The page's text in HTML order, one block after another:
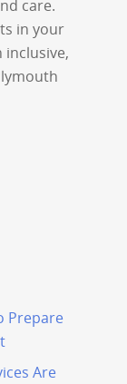
care.
in your
inclusive,
Prepare
Are